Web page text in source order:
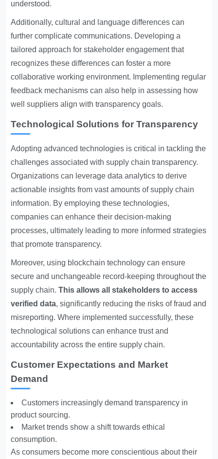
understood.
Additionally, cultural and language differences can
further complicate communications. Developing a
tailored approach for stakeholder engagement that
recognizes these differences can foster a more
collaborative working environment. Implementing regular
feedback mechanisms can also help in assessing how
well suppliers align with transparency goals.
Technological Solutions for Transparency
Adopting advanced technologies is critical in tackling the
challenges associated with supply chain transparency.
Organizations can leverage data analytics to derive
actionable insights from vast amounts of supply chain
information. By employing these technologies,
companies can enhance their decision-making
processes, ultimately leading to more informed strategies
that promote transparency.
Moreover, using blockchain technology can ensure
secure and unchangeable record-keeping throughout the
supply chain.This allows all stakeholders to access
verified data, significantly reducing the risks of fraud and
misreporting. Where implemented successfully, these
technological solutions can enhance trust and
accountability across the entire supply chain.
Customer Expectations and Market
Demand
Customers increasingly demand transparency in
product sourcing.
Market trends show a shift towards ethical
consumption.
As consumers become more conscientious about their